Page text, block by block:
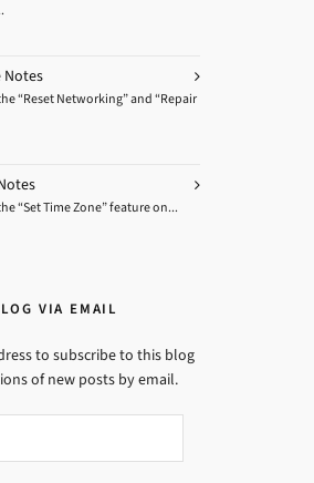
Notes
“Reset Networking” and “Repair
“Set Time Zone” feature on...
VIA EMAIL
to subscribe to this blog
of new posts by email.